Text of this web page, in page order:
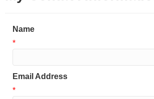
Name
*
Email Address
*